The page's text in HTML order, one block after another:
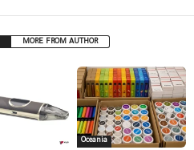
MORE FROM AUTHOR
Oceania